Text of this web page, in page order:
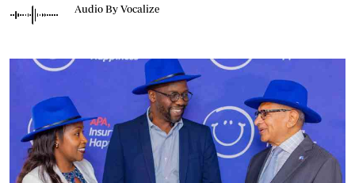
Audio By Vocalize